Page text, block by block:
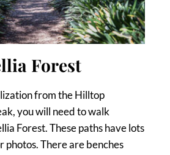
Forest
from the Hilltop
you will need to walk
Forest. These paths have lots
photos. There are benches